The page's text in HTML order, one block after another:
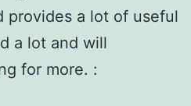
provides a lot of useful
a lot and will
for more. :